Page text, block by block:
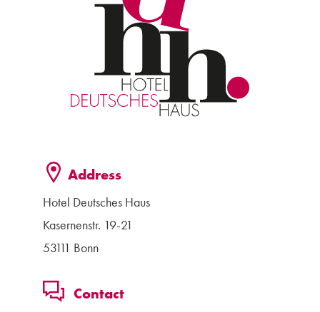
Address
Hotel Deutsches Haus
Kasernenstr. 19-21
53111 Bonn
Contact